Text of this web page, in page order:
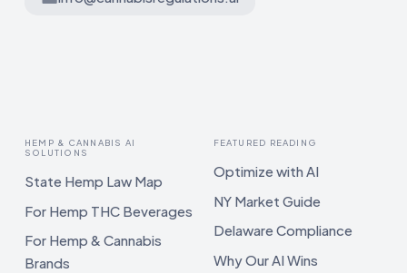
HEMP & CANNABIS AI
SOLUTIONS
State Hemp Law Map
For Hemp THC Beverages
For Hemp & Cannabis
Brands
FEATURED READING
Optimize with AI
NY Market Guide
Delaware Compliance
Why Our AI Wins